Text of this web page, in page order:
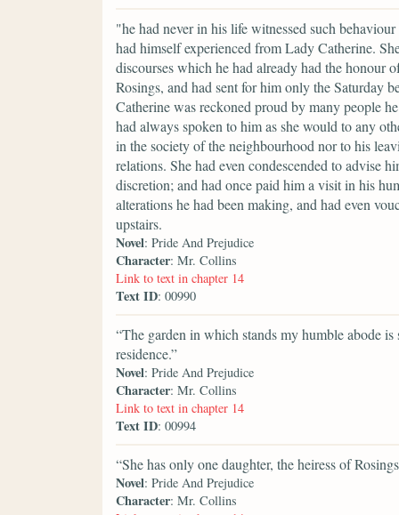
"he had never in his life witnessed such
had himself experienced from Lady Catherine.
discourses which he had already had the honour
Rosings, and had sent for him only the Saturday
Catherine was reckoned proud by many people
had always spoken to him as she would to any
in the society of the neighbourhood nor to his
relations. She had even condescended to advise
discretion; and had once paid him a visit in his
alterations he had been making, and had even
upstairs.
Novel: Pride And Prejudice
Character: Mr. Collins
Link to text in chapter 14
Text ID: 00990
“The garden in which stands my humble abode
residence.”
Novel: Pride And Prejudice
Character: Mr. Collins
Link to text in chapter 14
Text ID: 00994
“She has only one daughter, the heiress of
Novel: Pride And Prejudice
Character: Mr. Collins